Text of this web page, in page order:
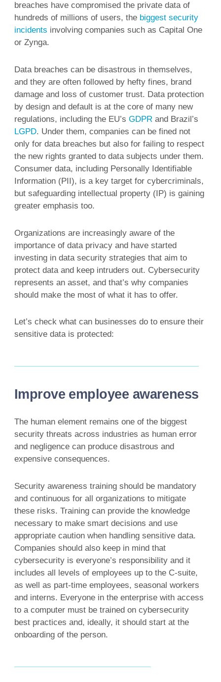
breaches have compromised the private data of
hundreds of millions of users, the biggest security
incidents involving companies such as Capital One
or Zynga.
Data breaches can be disastrous in themselves,
and they are often followed by hefty fines, brand
damage and loss of customer trust. Data protection
by design and default is at the core of many new
regulations, including the EU’s GDPR and Brazil’s
LGPD. Under them, companies can be fined not
only for data breaches but also for failing to respect
the new rights granted to data subjects under them.
Consumer data, including Personally Identifiable
Information (PII), is a key target for cybercriminals,
but safeguarding intellectual property (IP) is gaining
greater emphasis too.
Organizations are increasingly aware of the
importance of data privacy and have started
investing in data security strategies that aim to
protect data and keep intruders out. Cybersecurity
represents an asset, and that’s why companies
should make the most of what it has to offer.
Let’s check what can businesses do to ensure their
sensitive data is protected:
Improve employee awareness
The human element remains one of the biggest
security threats across industries as human error
and negligence can produce disastrous and
expensive consequences.
Security awareness training should be mandatory
and continuous for all organizations to mitigate
these risks. Training can provide the knowledge
necessary to make smart decisions and use
appropriate caution when handling sensitive data.
Companies should also keep in mind that
cybersecurity is everyone’s responsibility and it
includes all levels of employees up to the C-suite,
as well as part-time employees, seasonal workers
and interns. Everyone in the enterprise with access
to a computer must be trained on cybersecurity
best practices and, ideally, it should start at the
onboarding of the person.